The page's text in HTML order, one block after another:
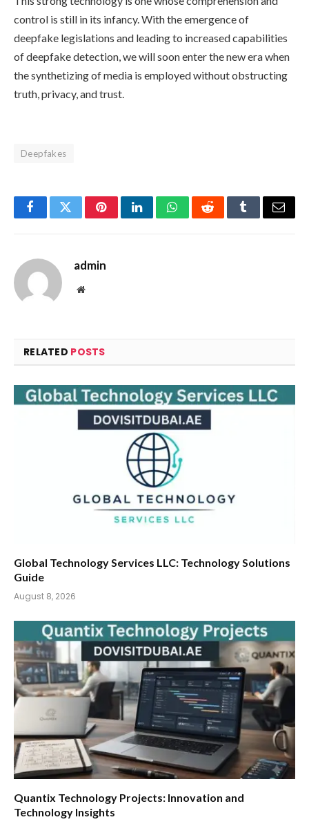
control is still in its infancy. With the emergence of
deepfake legislations and leading to increased capabilities
of deepfake detection, we will soon enter the new era when
the synthetizing of media is employed without obstructing
truth, privacy, and trust.
Deepfakes
FacebookTwitterPinterestLinkedInWhatsAppRedditTumblrEmail
admin
Website
RELATED POSTS
Global Technology Services LLC: Technology Solutions
Guide
August 8, 2026
Quantix Technology Projects: Innovation and
Technology Insights